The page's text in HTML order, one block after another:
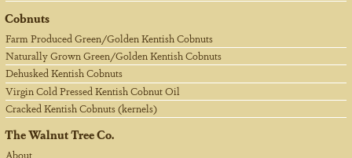
Cobnuts
Farm Produced Green/Golden Kentish Cobnuts
Naturally Grown Green/Golden Kentish Cobnuts
Dehusked Kentish Cobnuts
Virgin Cold Pressed Kentish Cobnut Oil
Cracked Kentish Cobnuts (kernels)
The Walnut Tree Co.
About